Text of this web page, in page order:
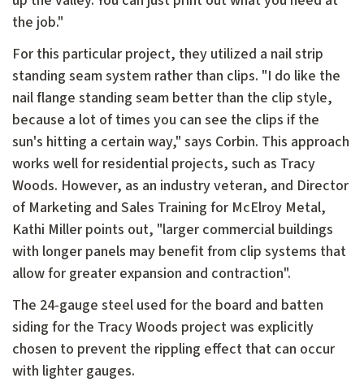
the job."
For this particular project, they utilized a nail strip
standing seam system rather than clips. "I do like the
nail flange standing seam better than the clip style,
because a lot of times you can see the clips if the
sun's hitting a certain way," says Corbin. This approach
works well for residential projects, such as Tracy
Woods. However, as an industry veteran, and Director
of Marketing and Sales Training for McElroy Metal,
Kathi Miller points out, "larger commercial buildings
with longer panels may benefit from clip systems that
allow for greater expansion and contraction".
The 24-gauge steel used for the board and batten
siding for the Tracy Woods project was explicitly
chosen to prevent the rippling effect that can occur
with lighter gauges.